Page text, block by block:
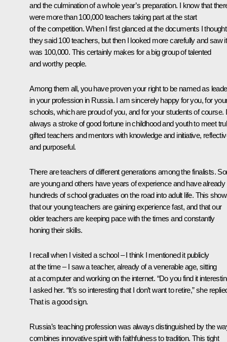
and the culmination of a whole year’s preparation. I know that
were more than 100,000 teachers taking part at the start
of the competition. When I first glanced at the documents I thought
they said 100 teachers, but then I looked more carefully and saw it
was 100,000. This certainly makes for a big group of talented
and worthy people.
Among them all, you have proven your right to be named as
in your profession in Russia. I am sincerely happy for you, for
schools, which are proud of you, and for your students of course.
always a stroke of good fortune in childhood and youth to meet
gifted teachers and mentors with knowledge and initiative,
and purposeful.
There are teachers of different generations among the finalists.
are young and others have years of experience and have already
hundreds of school graduates on the road into adult life. This
that our young teachers are gaining experience fast, and that our
older teachers are keeping pace with the times and constantly
honing their skills.
I recall when I visited a school – I think I mentioned it publicly
at the time – I saw a teacher, already of a venerable age, sitting
at a computer and working on the internet. “Do you find it
I asked her. “It’s so interesting that I don’t want to retire,” she
That is a good sign.
Russia’s teaching profession was always distinguished by the
combines innovative spirit with faithfulness to tradition. This tight